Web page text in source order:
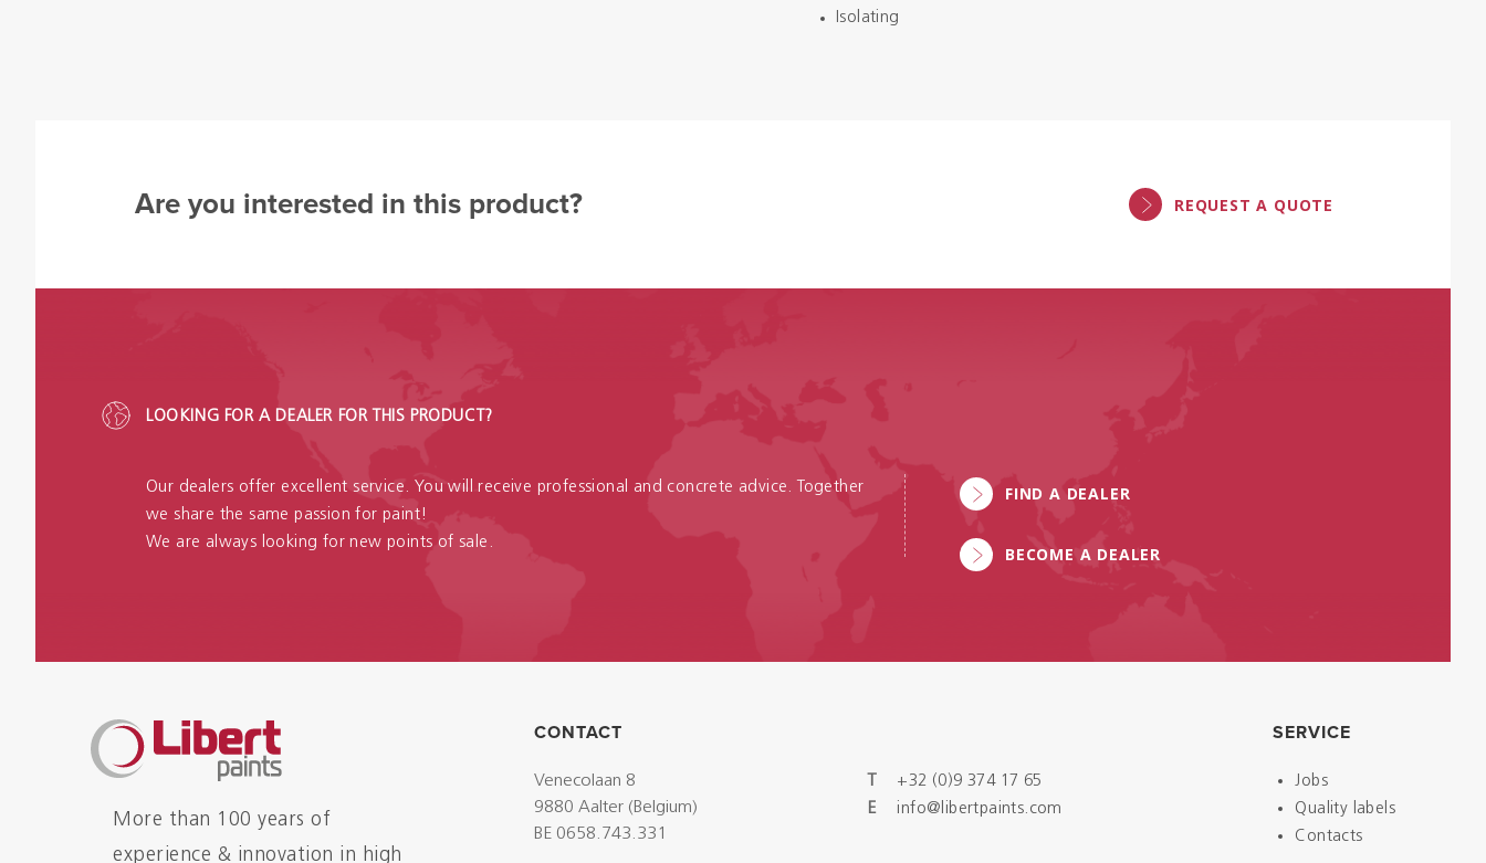
Isolating
Are you interested in this product? REQUEST A QUOTE
LOOKING FOR A DEALER FOR THIS PRODUCT?
Our dealers offer excellent service. You will receive professional and concrete advice. Together
we share the same passion for paint!
We are always looking for new points of sale.
FIND A DEALER
BECOME A DEALER
More than 100 years of
experience & innovation in high
CONTACT
Venecolaan 8
9880 Aalter (Belgium)
BE 0658.743.331
+32 (0)9 374 17 65
E info@libertpaints.com
SERVICE
Jobs
Quality labels
Contacts